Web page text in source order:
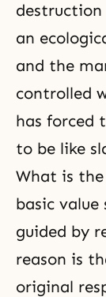
an
and the
controlled
has forced
to be like
What is
basic
guided by
reason is
original